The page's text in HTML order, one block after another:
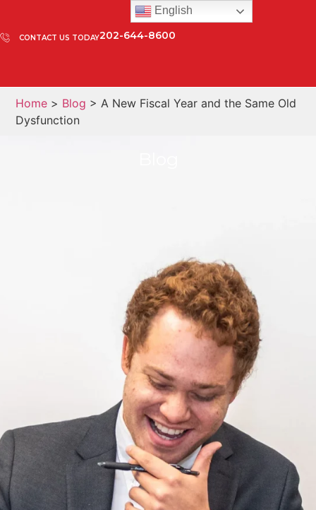
CONTACT US TODAY202-644-8600
Home > Blog > A New Fiscal Year and the Same Old
Dysfunction
English